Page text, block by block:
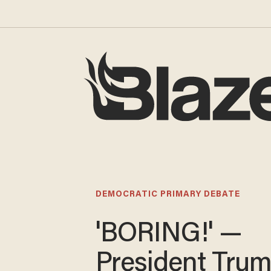
DEMOCRATIC PRIMARY DEBATE
'BORING!' —
President